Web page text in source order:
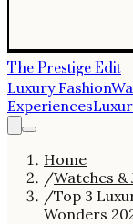
The Prestige Edit
Luxury Fashion
Experiences
Home
/Watches &
/Top 3
Wonders